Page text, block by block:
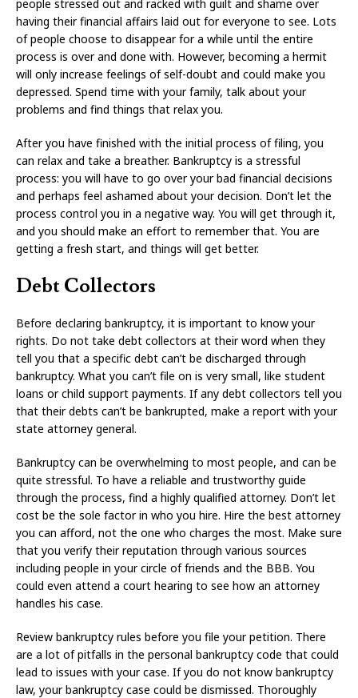
people stressed out and racked with guilt and shame over
having their financial affairs laid out for everyone to see. Lots
of people choose to disappear for a while until the entire
process is over and done with. However, becoming a hermit
will only increase feelings of self-doubt and could make you
depressed. Spend time with your family, talk about your
problems and find things that relax you.
After you have finished with the initial process of filing, you
can relax and take a breather. Bankruptcy is a stressful
process: you will have to go over your bad financial decisions
and perhaps feel ashamed about your decision. Don’t let the
process control you in a negative way. You will get through it,
and you should make an effort to remember that. You are
getting a fresh start, and things will get better.
Debt Collectors
Before declaring bankruptcy, it is important to know your
rights. Do not take debt collectors at their word when they
tell you that a specific debt can’t be discharged through
bankruptcy. What you can’t file on is very small, like student
loans or child support payments. If any debt collectors tell you
that their debts can’t be bankrupted, make a report with your
state attorney general.
Bankruptcy can be overwhelming to most people, and can be
quite stressful. To have a reliable and trustworthy guide
through the process, find a highly qualified attorney. Don’t let
cost be the sole factor in who you hire. Hire the best attorney
you can afford, not the one who charges the most. Make sure
that you verify their reputation through various sources
including people in your circle of friends and the BBB. You
could even attend a court hearing to see how an attorney
handles his case.
Review bankruptcy rules before you file your petition. There
are a lot of pitfalls in the personal bankruptcy code that could
lead to issues with your case. If you do not know bankruptcy
law, your bankruptcy case could be dismissed. Thoroughly